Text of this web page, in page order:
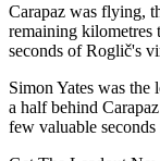
Carapaz was flying,
remaining
seconds of Roglič's
Simon Yates was the
a half behind
few valuable